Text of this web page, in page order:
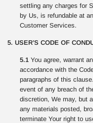
settling any charges for
by Us, is refundable at
Customer Services.
5. USER’S CODE OF
5.1 You agree, warrant
accordance with the
paragraphs of this
event of any breach of
discretion, We may, but
any materials posted,
terminate Your right to